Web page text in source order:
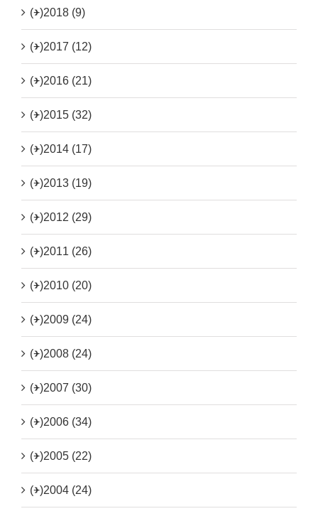
(+)2018 (9)
(+)2017 (12)
(+)2016 (21)
(+)2015 (32)
(+)2014 (17)
(+)2013 (19)
(+)2012 (29)
(+)2011 (26)
(+)2010 (20)
(+)2009 (24)
(+)2008 (24)
(+)2007 (30)
(+)2006 (34)
(+)2005 (22)
(+)2004 (24)